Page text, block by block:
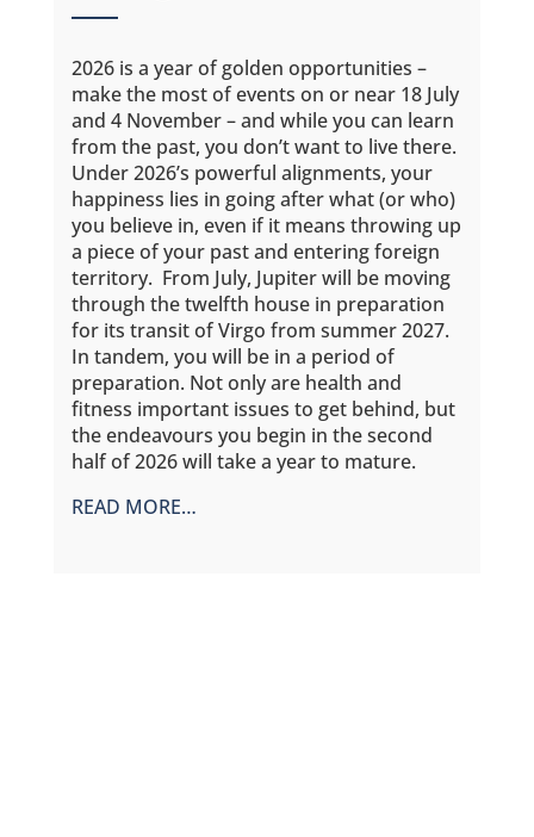
2026 is a year of golden opportunities –
make the most of events on or near 18 July
and 4 November – and while you can learn
from the past, you don’t want to live there.
Under 2026’s powerful alignments, your
happiness lies in going after what (or who)
you believe in, even if it means throwing up
a piece of your past and entering foreign
territory. From July, Jupiter will be moving
through the twelfth house in preparation
for its transit of Virgo from summer 2027.
In tandem, you will be in a period of
preparation. Not only are health and
fitness important issues to get behind, but
the endeavours you begin in the second
half of 2026 will take a year to mature.
READ MORE…